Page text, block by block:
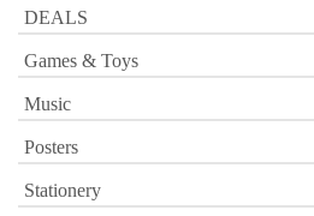
DEALS
Games & Toys
Music
Posters
Stationery